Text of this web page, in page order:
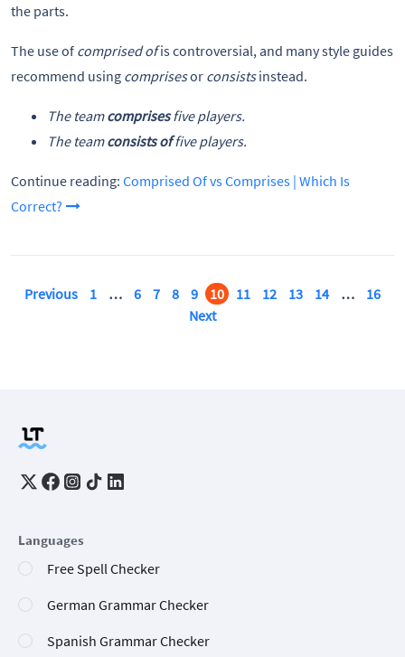
the parts.
The use of comprised ofis controversial, and many style guides
recommend using comprisesor consistsinstead.
The teamcomprisesfive players.
The teamconsists offive players.
Continue reading: Comprised Of vs Comprises | Which Is
Correct?
Previous 1 … 6 7 8 9 10 11 12 13 14 …
16
Next
Languages
Free Spell Checker
German Grammar Checker
Spanish Grammar Checker